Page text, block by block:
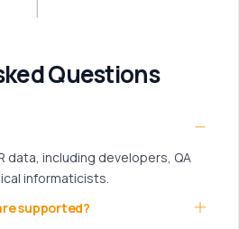
Questions
data, including developers, QA
informaticists.
supported?